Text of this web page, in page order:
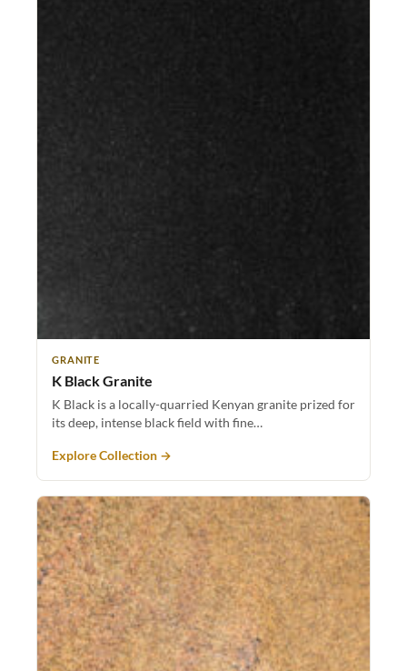
GRANITE
K Black Granite
K Black is a locally-quarried Kenyan granite prized for
its deep, intense black field with fine…
Explore Collection →